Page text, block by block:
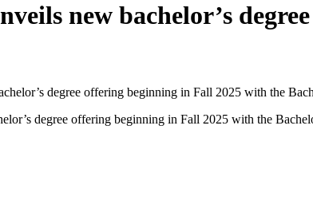
new bachelor’s
degree offering beginning in Fall 2025 with the